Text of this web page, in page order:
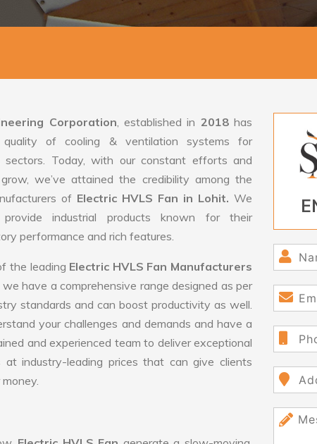
Corporation, established in 2018has
quality of cooling & ventilation systems for
sectors. Today, with our constant efforts and
we’ve attained the credibility among the
of Electric HVLS Fan in Lohit. We
industrial products known for their
performance and rich features.
the leading Electric HVLS Fan Manufacturers
we have a comprehensive range designed as per
standards and can boost productivity as well.
your challenges and demands and have a
and experienced team to deliver exceptional
at industry-leading prices that can give clients